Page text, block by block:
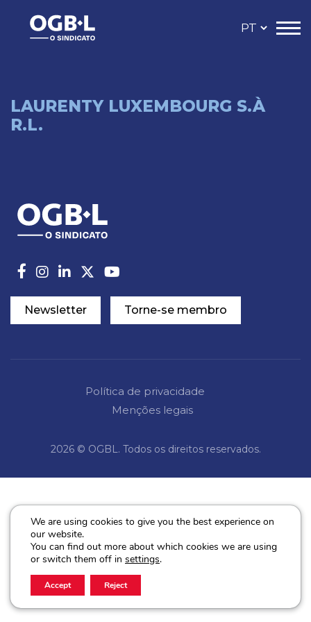
LAURENTY LUXEMBOURG S.À
R.L.
Newsletter Torne-se membro
Política de privacidade
Menções legais
2026 © OGBL. Todos os direitos reservados.
We are using cookies to give you the best experience on
our website.
You can find out more about which cookies we are using
or switch them off in settings.
Accept Reject